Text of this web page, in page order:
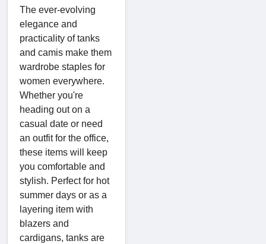
The ever-evolving
elegance and
practicality of tanks
and camis make them
wardrobe staples for
women everywhere.
Whether you're
heading out on a
casual date or need
an outfit for the office,
these items will keep
you comfortable and
stylish. Perfect for hot
summer days or as a
layering item with
blazers and
cardigans, tanks are